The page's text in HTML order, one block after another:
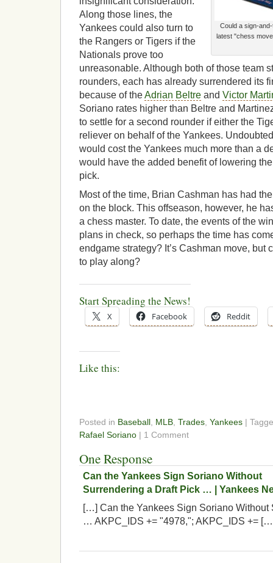
Could a sign-
latest "chess
Along those lines, the
Yankees could also turn to
the Rangers or Tigers if the
Nationals prove too
unreasonable. Although both of those team
rounders, each has already surrendered its
because of theAdrian Beltre and Victor
Soriano rates higher than Beltre and
to settle for a second rounder if either the
reliever on behalf of the Yankees.
would cost the Yankees much more than a
would have the added benefit of lowering
pick.
Most of the time, Brian Cashman has had
on the block. This offseason, however, he
a chess master. To date, the events of the
plans in check, so perhaps the time has
endgame strategy? It’s Cashman move, but
to play along?
Start Spreading the News!
X Facebook Reddit
Like this:
Posted in Baseball MLB Trades Yankees |
Rafael Soriano | 1 Comment
One Response
Can the Yankees Sign Soriano Without
Surrendering a Draft Pick … | Yankees
[…] Can the Yankees Sign Soriano Without
… AKPC_IDS += "4978,"; AKPC_IDS +=